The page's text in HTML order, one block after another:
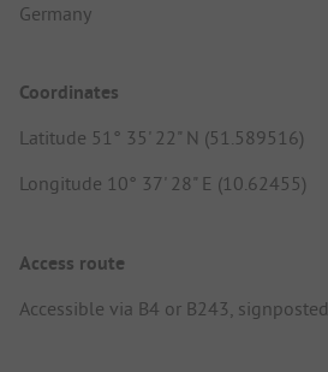
Germany
Coordinates
Latitude 51° 35' 22" N (51.589516)
Longitude 10° 37' 28" E (10.62455)
Access route
Accessible via B4 or B243, signposted.